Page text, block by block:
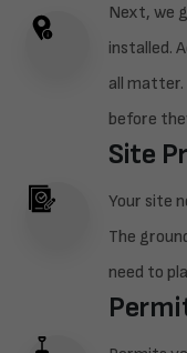
Next, we
installed.
all matter.
before
Site
Your site
The
need to